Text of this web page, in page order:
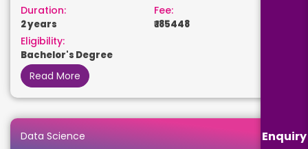
Enquiry
Duration:
2 years
Fee:
₹ 185448
Eligibility:
Bachelor's Degree
Read More
Data Science